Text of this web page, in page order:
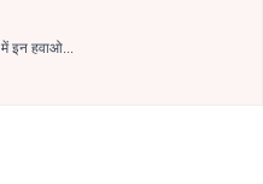
तुम हो आस - पास इन बारिश की बूंदों में इन हवाओ...